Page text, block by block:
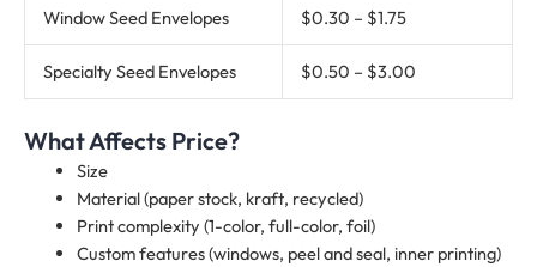
Window Seed Envelopes $0.30 – $1.75
Specialty Seed Envelopes $0.50 – $3.00
What Affects Price?
Size
Material (paper stock, kraft, recycled)
Print complexity (1-color, full-color, foil)
Custom features (windows, peel and seal, inner printing)